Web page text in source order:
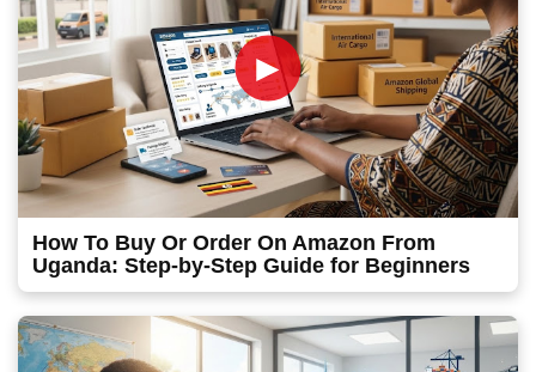
►
How To Buy Or Order On Amazon From
Uganda: Step-by-Step Guide for Beginners